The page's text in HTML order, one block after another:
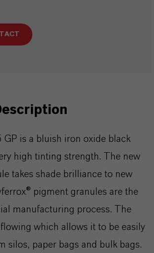
GP is a bluish iron oxide black
high tinting strength. The new
takes shade brilliance to new
pigment granules are the
manufacturing process. The
which allows it to be easily
silos, paper bags and bulk bags.